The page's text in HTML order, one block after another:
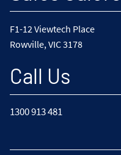
F1-12 Viewtech Place
Rowville, VIC 3178
Call Us
1300 913 481